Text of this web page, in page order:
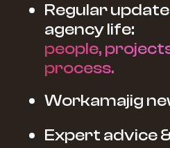
Regular
agency life:
people,
process.
Workamajig
Expert advice